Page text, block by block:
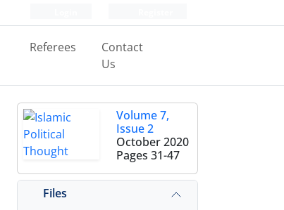
Referees
Contact
Us
Volume 7,
Issue 2
October 2020
Pages 31-47
Files